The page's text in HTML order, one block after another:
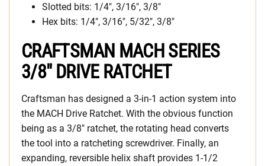
Slotted bits: 1/4″, 3/16″, 3/8″
Hex bits: 1/4″, 3/16″, 5/32″, 3/8″
CRAFTSMAN MACH SERIES
3/8″ DRIVE RATCHET
Craftsman has designed a 3-in-1 action system into
the MACH Drive Ratchet. With the obvious function
being as a 3/8″ ratchet, the rotating head converts
the tool into a ratcheting screwdriver. Finally, an
expanding, reversible helix shaft provides 1-1/2